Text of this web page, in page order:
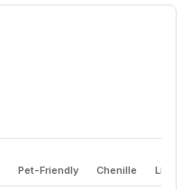
Pet-Friendly Chenille Linen